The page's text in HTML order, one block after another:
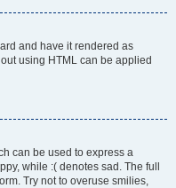
and have it rendered as
using HTML can be applied
can be used to express a
while :( denotes sad. The full
Try not to overuse smilies,